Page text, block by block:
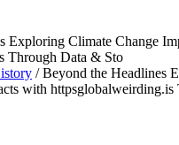
Exploring Climate Change
Through Data & Sto
/Beyond the Headlines
with httpsglobalweirding.is